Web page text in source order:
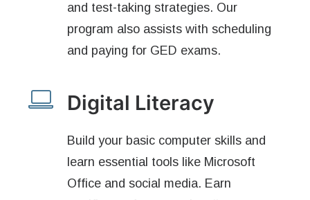
and test-taking strategies. Our
program also assists with scheduling
and paying for GED exams.
Digital Literacy
Build your basic computer skills and
learn essential tools like Microsoft
Office and social media. Earn